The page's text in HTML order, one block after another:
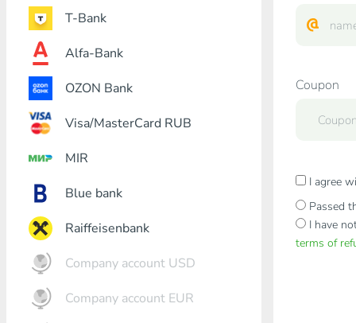
T-Bank
Alfa-Bank
OZON Bank
Visa/MasterCard RUB
MIR
Blue bank
Raiffeisenbank
Company account USD
Company account EUR
Coupon
I agree
Passed
I have
terms of